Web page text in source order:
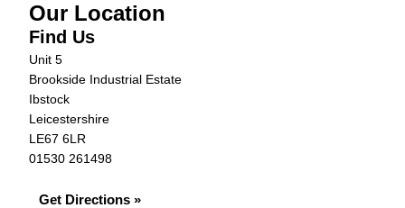
Our Location
Find Us
Unit 5
Brookside Industrial Estate
Ibstock
Leicestershire
LE67 6LR
01530 261498
Get Directions »